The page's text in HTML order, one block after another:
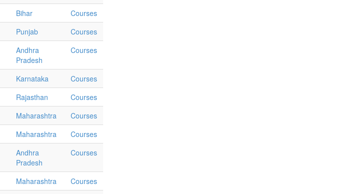
Bihar
Courses
Punjab
Courses
Andhra
Pradesh
Courses
Karnataka
Courses
Rajasthan
Courses
Maharashtra
Courses
Maharashtra
Courses
Andhra
Pradesh
Courses
Maharashtra
Courses